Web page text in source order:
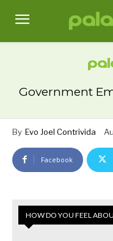
Government
By Evo Joel Contrivida
Facebook
HOW DO YOU FEEL